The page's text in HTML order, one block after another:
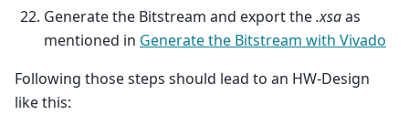
Generate the Bitstream and export the.xsaas
mentioned in Generate the Bitstream with Vivado
Following those steps should lead to an HW-Design
like this: